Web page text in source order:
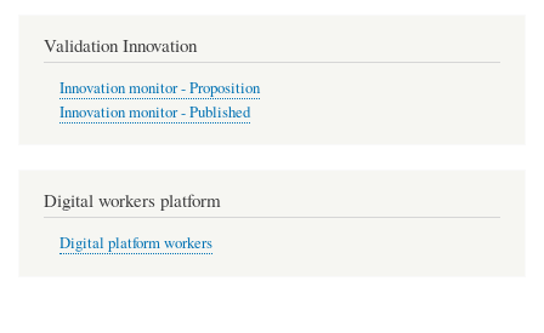
Validation Innovation
Innovation monitor - Proposition
Innovation monitor - Published
Digital workers platform
Digital platform workers